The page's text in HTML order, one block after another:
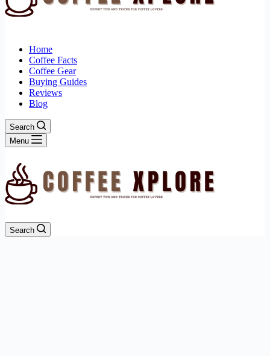
Home
Coffee Facts
Coffee Gear
Buying Guides
Reviews
Blog
Search
Menu
Search